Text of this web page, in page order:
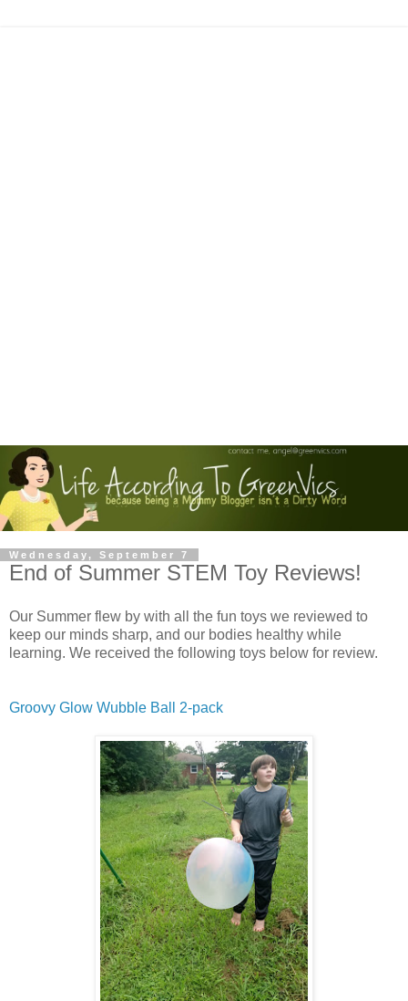
Wednesday, September 7
End of Summer STEM Toy Reviews!
Our Summer flew by with all the fun toys we reviewed to
keep our minds sharp, and our bodies healthy while
learning. We received the following toys below for review.
Groovy Glow Wubble Ball 2-pack